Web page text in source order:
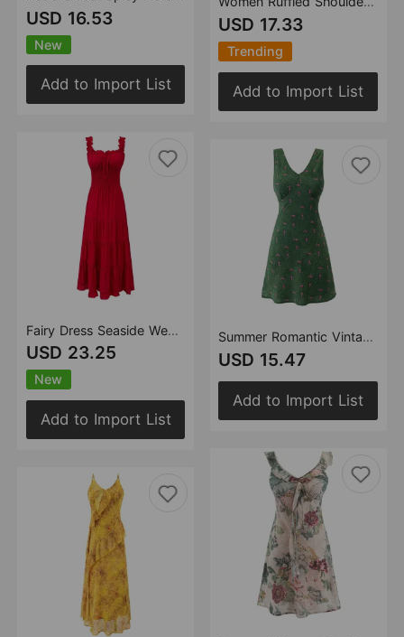
USD 16.53
New
Add to Import List
Fairy Dress Seaside Wear Tight Waist Strap Dress Women Summer Beautiful Square Collar Slimming Umbrella Swing Dress
USD 23.25
New
Add to Import List
USD 17.33
Trending
Add to Import List
Summer Romantic Vintage Floral Short Sexy Lace up Slim Fit Slimming V Neckline Sleeveless Dress
USD 15.47
Add to Import List